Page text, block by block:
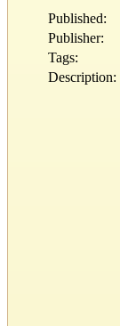
Published:
Publisher:
Tags:
Description: